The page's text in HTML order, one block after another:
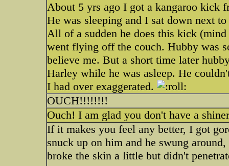
About 5 yrs ago I got a kangaroo kick
He was sleeping and I sat down next
All of a sudden he does this kick
went flying off the couch. Hubby was
believe me. But a short time later
Harley while he was asleep. He
I had over exaggerated.
OUCH!!!!!!!!
Ouch! I am glad you don't have a
If it makes you feel any better, I got
snuck up on him and he swung
broke the skin a little but didn't